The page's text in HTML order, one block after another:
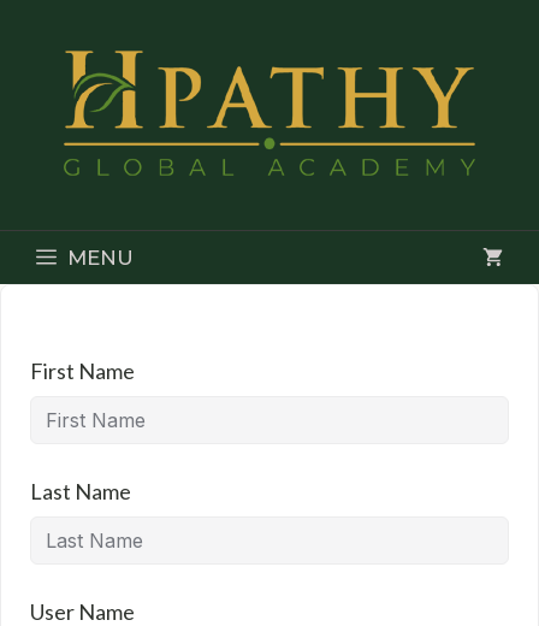
content
MENU
First Name
Last Name
User Name